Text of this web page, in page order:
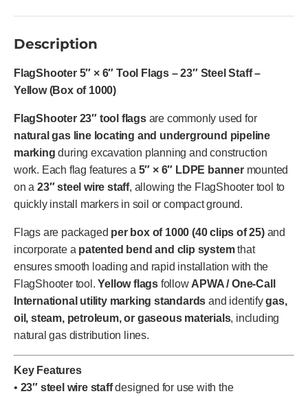
Description
FlagShooter 5″ × 6″ Tool Flags – 23″ Steel Staff –
Yellow (Box of 1000)
FlagShooter 23″ tool flagsare commonly used for
natural gas line locating and underground pipeline
marking during excavation planning and construction
work. Each flag features a 5″ × 6″ LDPE bannermounted
on a 23″ steel wire staff, allowing the FlagShooter tool to
quickly install markers in soil or compact ground.
Flags are packaged per box of 1000 (40 clips of 25)and
incorporate a patented bend and clip systemthat
ensures smooth loading and rapid installation with the
FlagShooter tool. Yellow flags followAPWA / One-Call
International utility marking standards and identifygas,
oil, steam, petroleum, or gaseous materials, including
natural gas distribution lines.
Key Features
• 23″ steel wire staffdesigned for use with the